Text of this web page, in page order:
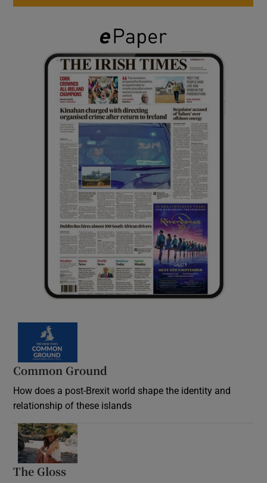
Common Ground
How does a post-Brexit world shape the identity and
relationship of these islands
The Gloss